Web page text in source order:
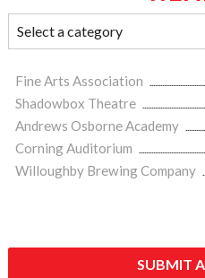
Fine Arts Association
Shadowbox Theatre
Andrews Osborne Academy
Corning Auditorium
Willoughby Brewing Company
SUBMIT